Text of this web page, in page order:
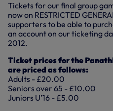
Tickets for our final group
now on RESTRICTED
supporters to be able to
an account on our ticketing
2012.
Ticket prices for the
are priced as follows:
Adults - £20.00
Seniors over 65 - £10.00
Juniors U’16 - £5.00